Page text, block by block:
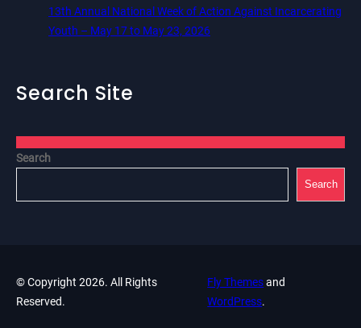
13th Annual National Week of Action Against Incarcerating
Youth – May 17 to May 23, 2026
Search Site
Search
Search
© Copyright 2026. All Rights
Reserved.
Fly Themesand
WordPress.